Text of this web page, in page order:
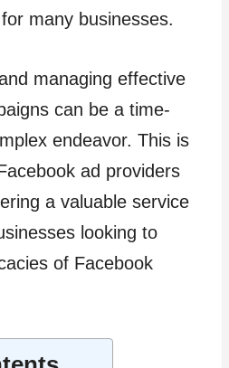
many businesses.
managing effective
can be a time-
endeavor. This is
ad providers
a valuable service
looking to
of Facebook